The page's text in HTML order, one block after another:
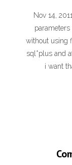
Nov 14,
without using
sql*plus and
i want